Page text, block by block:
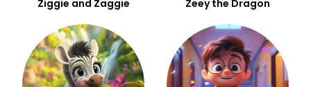
Ziggie and Zaggie Zeey the Dragon